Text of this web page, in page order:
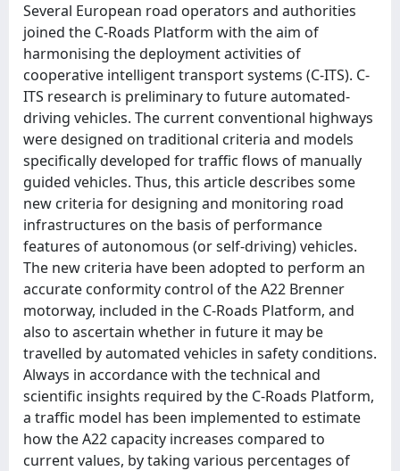
Several European road operators and authorities
joined the C-Roads Platform with the aim of
harmonising the deployment activities of
cooperative intelligent transport systems (C-ITS). C-
ITS research is preliminary to future automated-
driving vehicles. The current conventional highways
were designed on traditional criteria and models
specifically developed for traffic flows of manually
guided vehicles. Thus, this article describes some
new criteria for designing and monitoring road
infrastructures on the basis of performance
features of autonomous (or self-driving) vehicles.
The new criteria have been adopted to perform an
accurate conformity control of the A22 Brenner
motorway, included in the C-Roads Platform, and
also to ascertain whether in future it may be
travelled by automated vehicles in safety conditions.
Always in accordance with the technical and
scientific insights required by the C-Roads Platform,
a traffic model has been implemented to estimate
how the A22 capacity increases compared to
current values, by taking various percentages of